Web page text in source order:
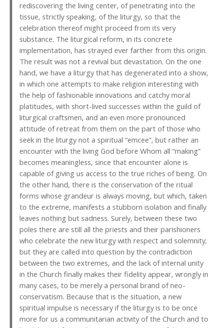
rediscovering the living center, of penetrating into the
tissue, strictly speaking, of the liturgy, so that the
celebration thereof might proceed from its very
substance. The liturgical reform, in its concrete
implementation, has strayed ever farther from this origin.
The result was not a revival but devastation. On the one
hand, we have a liturgy that has degenerated into a show,
in which one attempts to make religion interesting with
the help of fashionable innovations and catchy moral
platitudes, with short-lived successes within the guild of
liturgical craftsmen, and an even more pronounced
attitude of retreat from them on the part of those who
seek in the liturgy not a spiritual “emcee”, but rather an
encounter with the living God before Whom all “making”
becomes meaningless, since that encounter alone is
capable of giving us access to the true riches of being. On
the other hand, there is the conservation of the ritual
forms whose grandeur is always moving, but which, taken
to the extreme, manifests a stubborn isolation and finally
leaves nothing but sadness. Surely, between these two
poles there are still all the priests and their parishioners
who celebrate the new liturgy with respect and solemnity;
but they are called into question by the contradiction
between the two extremes, and the lack of internal unity
in the Church finally makes their fidelity appear, wrongly in
many cases, to be merely a personal brand of neo-
conservatism. Because that is the situation, a new
spiritual impulse is necessary if the liturgy is to be once
more for us a communitarian activity of the Church and to